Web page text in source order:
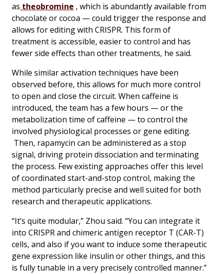
as theobromine , which is abundantly available from
chocolate or cocoa — could trigger the response and
allows for editing with CRISPR. This form of
treatment is accessible, easier to control and has
fewer side effects than other treatments, he said.
While similar activation techniques have been
observed before, this allows for much more control
to open and close the circuit. When caffeine is
introduced, the team has a few hours — or the
metabolization time of caffeine — to control the
involved physiological processes or gene editing.
Then, rapamycin can be administered as a stop
signal, driving protein dissociation and terminating
the process. Few existing approaches offer this level
of coordinated start-and-stop control, making the
method particularly precise and well suited for both
research and therapeutic applications.
“It’s quite modular,” Zhou said. “You can integrate it
into CRISPR and chimeric antigen receptor T (CAR-T)
cells, and also if you want to induce some therapeutic
gene expression like insulin or other things, and this
is fully tunable in a very precisely controlled manner.”